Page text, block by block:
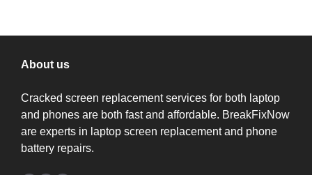
About us
Cracked screen replacement services for both laptop
and phones are both fast and affordable. BreakFixNow
are experts in laptop screen replacement and phone
battery repairs.